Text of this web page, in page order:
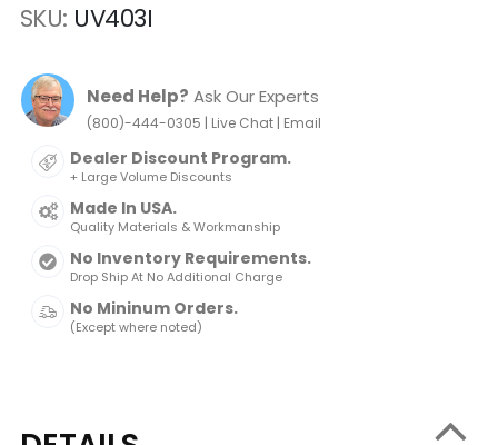
SKU UV403I
Need Help? Ask Our Experts
(800)-444-0305 | Live Chat| Email
Dealer Discount Program.
+ Large Volume Discounts
Made In USA.
Quality Materials & Workmanship
No Inventory Requirements.
Drop Ship At No Additional Charge
No Mininum Orders.
(Except where noted)